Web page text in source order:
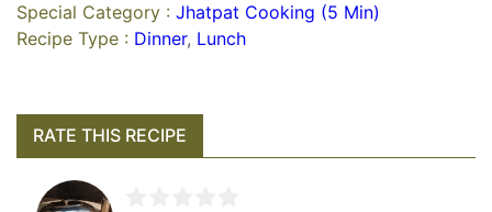
Special Category : Jhatpat Cooking (5 Min)
Recipe Type : Dinner, Lunch
RATE THIS RECIPE